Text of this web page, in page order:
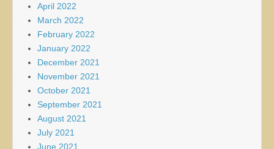
April 2022
March 2022
February 2022
January 2022
December 2021
November 2021
October 2021
September 2021
August 2021
July 2021
June 2021